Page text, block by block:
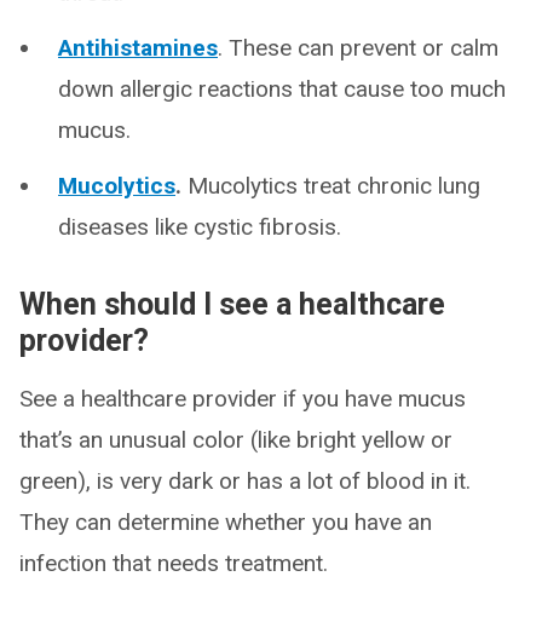
Antihistamines. These can prevent or calm
down allergic reactions that cause too much
mucus.
Mucolytics. Mucolytics treat chronic lung
diseases like cystic fibrosis.
When should I see a healthcare
provider?
See a healthcare provider if you have mucus
that’s an unusual color (like bright yellow or
green), is very dark or has a lot of blood in it.
They can determine whether you have an
infection that needs treatment.